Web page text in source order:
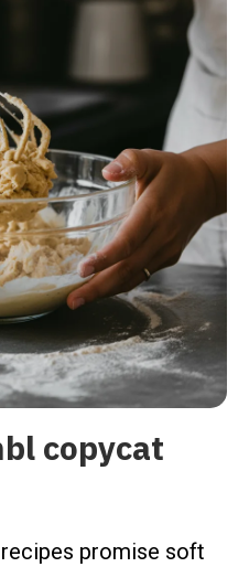
copycat
promise soft